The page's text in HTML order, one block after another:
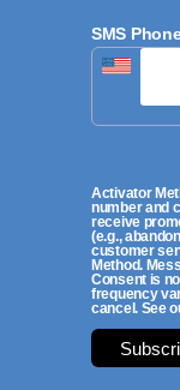
SMS
Activator
number and
receive
(e.g.,
customer
Method.
Consent is
frequency
cancel. See